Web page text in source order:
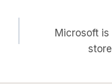
Microsoft is